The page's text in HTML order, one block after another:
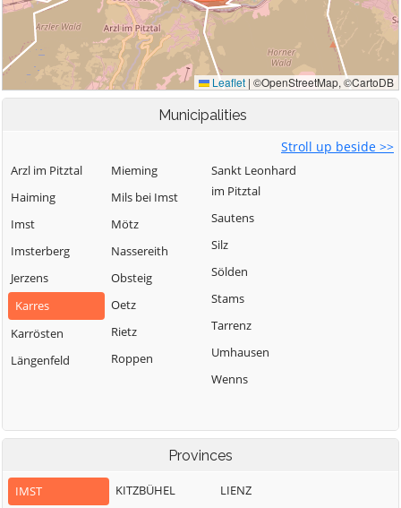
Municipalities
Stroll up beside >>
Arzl im Pitztal
Haiming
Imst
Imsterberg
Jerzens
Karres
Karrösten
Längenfeld
Mieming
Mils bei Imst
Mötz
Nassereith
Obsteig
Oetz
Rietz
Roppen
Sankt Leonhard
im Pitztal
Sautens
Silz
Sölden
Stams
Tarrenz
Umhausen
Wenns
Provinces
IMST
KITZBÜHEL
LIENZ